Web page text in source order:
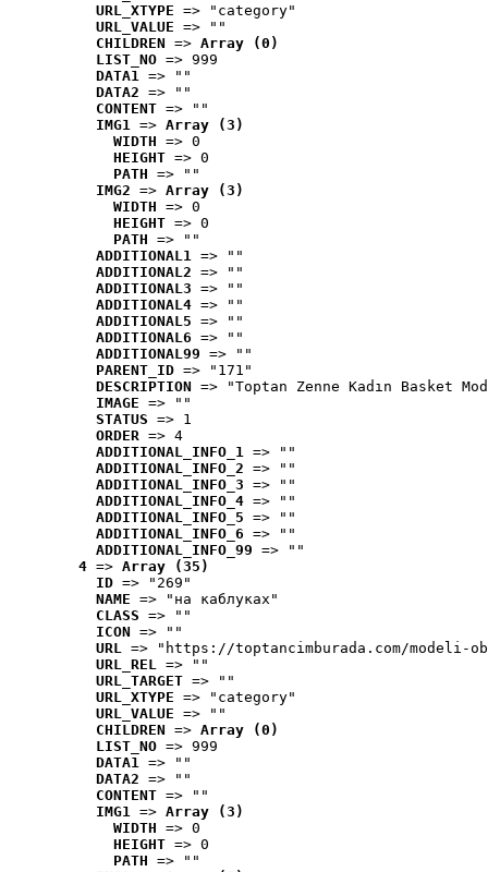
URL_XTYPE => "category"
URL_VALUE => ""
CHILDREN => Array (0)
LIST_NO => 999
DATA1 => ""
DATA2 => ""
CONTENT => ""
IMG1 => Array (3)
WIDTH => 0
HEIGHT => 0
PATH => ""
IMG2 => Array (3)
WIDTH => 0
HEIGHT => 0
PATH => ""
ADDITIONAL1 => ""
ADDITIONAL2 => ""
ADDITIONAL3 => ""
ADDITIONAL4 => ""
ADDITIONAL5 => ""
ADDITIONAL6 => ""
ADDITIONAL99 => ""
PARENT_ID => "171"
DESCRIPTION => "Toptan Zenne Kadın Basket
IMAGE => ""
STATUS => 1
ORDER => 4
ADDITIONAL_INFO_1 => ""
ADDITIONAL_INFO_2 => ""
ADDITIONAL_INFO_3 => ""
ADDITIONAL_INFO_4 => ""
ADDITIONAL_INFO_5 => ""
ADDITIONAL_INFO_6 => ""
ADDITIONAL_INFO_99 => ""
4 => Array (35)
ID => "269"
NAME => "на каблуках"
CLASS => ""
ICON => ""
URL => "https://toptancimburada.com/modeli-
URL_REL => ""
URL_TARGET => ""
URL_XTYPE => "category"
URL_VALUE => ""
CHILDREN => Array (0)
LIST_NO => 999
DATA1 => ""
DATA2 => ""
CONTENT => ""
IMG1 => Array (3)
WIDTH => 0
HEIGHT => 0
PATH => ""